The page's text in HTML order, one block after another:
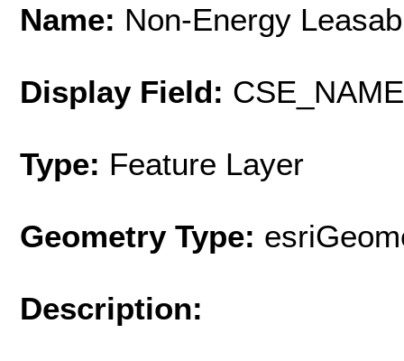
Name: Non-Energy
Display Field: CSE_NAME
Type: Feature Layer
Geometry Type:
Description: